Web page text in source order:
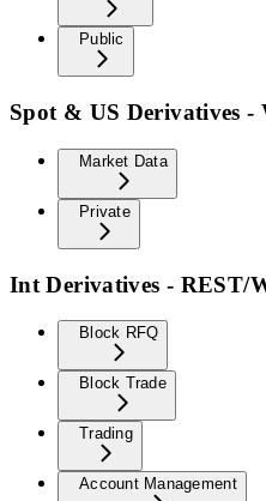
Public
Spot & US Derivatives -
Market Data
Private
Int Derivatives - REST/
Block RFQ
Block Trade
Trading
Account Management